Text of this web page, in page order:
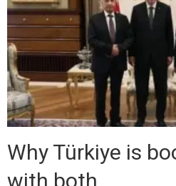
Why Türkiye is
with both...